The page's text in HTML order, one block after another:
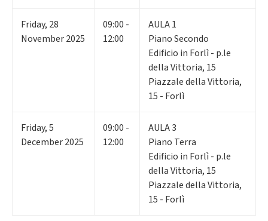
Friday, 28
November 2025
09:00 -
12:00
AULA 1
Piano Secondo
Edificio in Forlì - p.le
della Vittoria, 15
Piazzale della Vittoria,
15 - Forlì
Friday,5
December 2025
09:00 -
12:00
AULA 3
Piano Terra
Edificio in Forlì - p.le
della Vittoria, 15
Piazzale della Vittoria,
15 - Forlì